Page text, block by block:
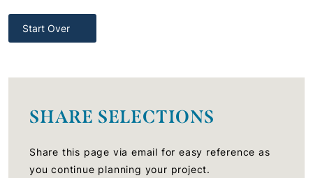
Start Over
SHARE SELECTIONS
Share this page via email for easy reference as
you continue planning your project.